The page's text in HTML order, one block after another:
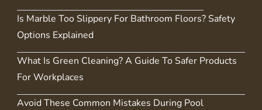
Is Marble Too Slippery For Bathroom Floors? Safety
Options Explained
What Is Green Cleaning? A Guide To Safer Products
For Workplaces
Avoid These Common Mistakes During Pool